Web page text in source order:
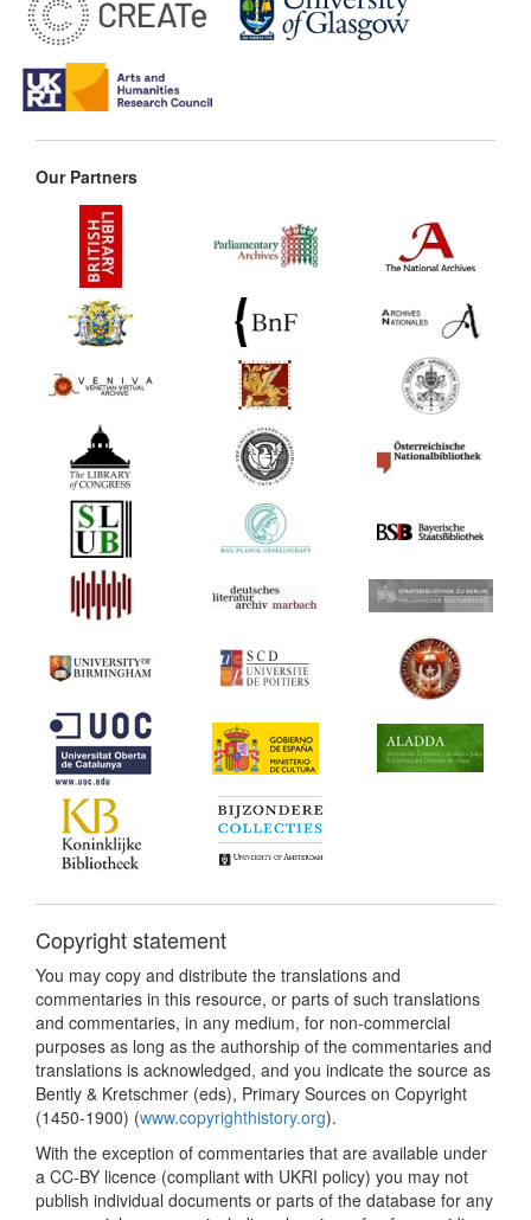
Our Partners
Copyright statement
You may copy and distribute the translations and
commentaries in this resource, or parts of such translations
and commentaries, in any medium, for non-commercial
purposes as long as the authorship of the commentaries and
translations is acknowledged, and you indicate the source as
Bently & Kretschmer (eds), Primary Sources on Copyright
(1450-1900) (www.copyrighthistory.org).
With the exception of commentaries that are available under
a CC-BY licence (compliant with UKRI policy) you may not
publish individual documents or parts of the database for any